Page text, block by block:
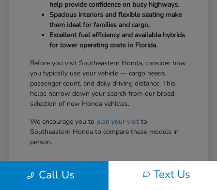
help provide confidence on busy highways.
Spacious interiors and flexible seating make
them ideal for families and cargo.
Excellent fuel efficiency and available hybrids
for lower operating costs in Florida.
Before you visit Southeastern Honda, consider how
you typically use your vehicle — cargo needs,
passenger count, and daily driving distance. This
helps narrow down your search from our broad
selection of new Honda vehicles.
We encourage you to plan your visit to
Southeastern Honda to compare these models in
person.
Comparing the New Honda
Vehicles Lineup
Call Us Text Us